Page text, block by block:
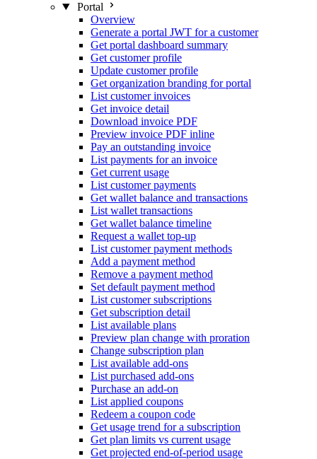
Portal
Overview
Generate a portal JWT for a customer
Get portal dashboard summary
Get customer profile
Update customer profile
Get organization branding for portal
List customer invoices
Get invoice detail
Download invoice PDF
Preview invoice PDF inline
Pay an outstanding invoice
List payments for an invoice
Get current usage
List customer payments
Get wallet balance and transactions
List wallet transactions
Get wallet balance timeline
Request a wallet top-up
List customer payment methods
Add a payment method
Remove a payment method
Set default payment method
List customer subscriptions
Get subscription detail
List available plans
Preview plan change with proration
Change subscription plan
List available add-ons
List purchased add-ons
Purchase an add-on
List applied coupons
Redeem a coupon code
Get usage trend for a subscription
Get plan limits vs current usage
Get projected end-of-period usage